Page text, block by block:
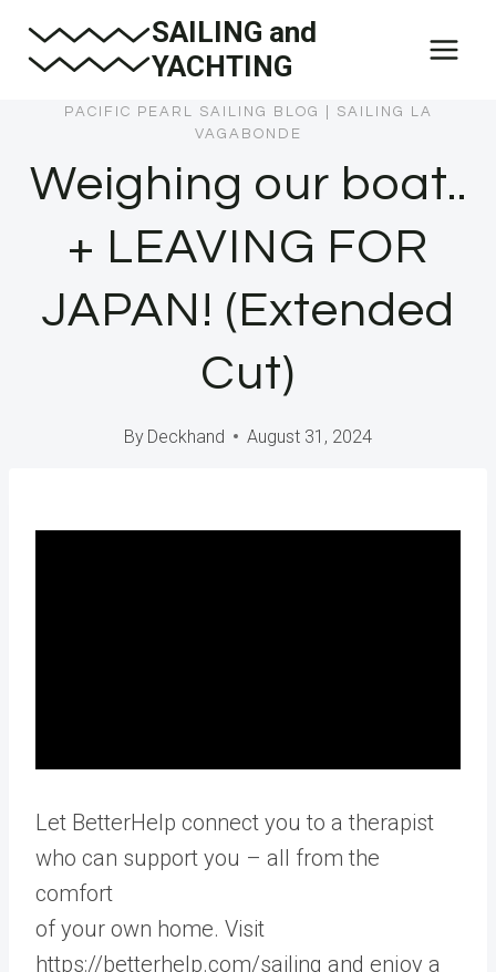
SAILING and
YACHTING
PACIFIC PEARL SAILING BLOG
SAILING LA
VAGABONDE
Weighing our boat..
+ LEAVING FOR
JAPAN! (Extended
Cut)
By Deckhand August 31, 2024
Let BetterHelp connect you to a therapist
who can support you – all from the
comfort
of your own home. Visit
https://betterhelp.com/sailing and enjoy a